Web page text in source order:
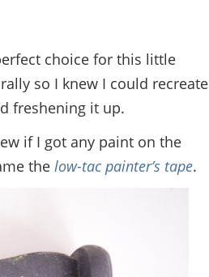
choice for this little
so I knew I could recreate
freshening it up.
if I got any paint on the
the low-tac painter’s tape.